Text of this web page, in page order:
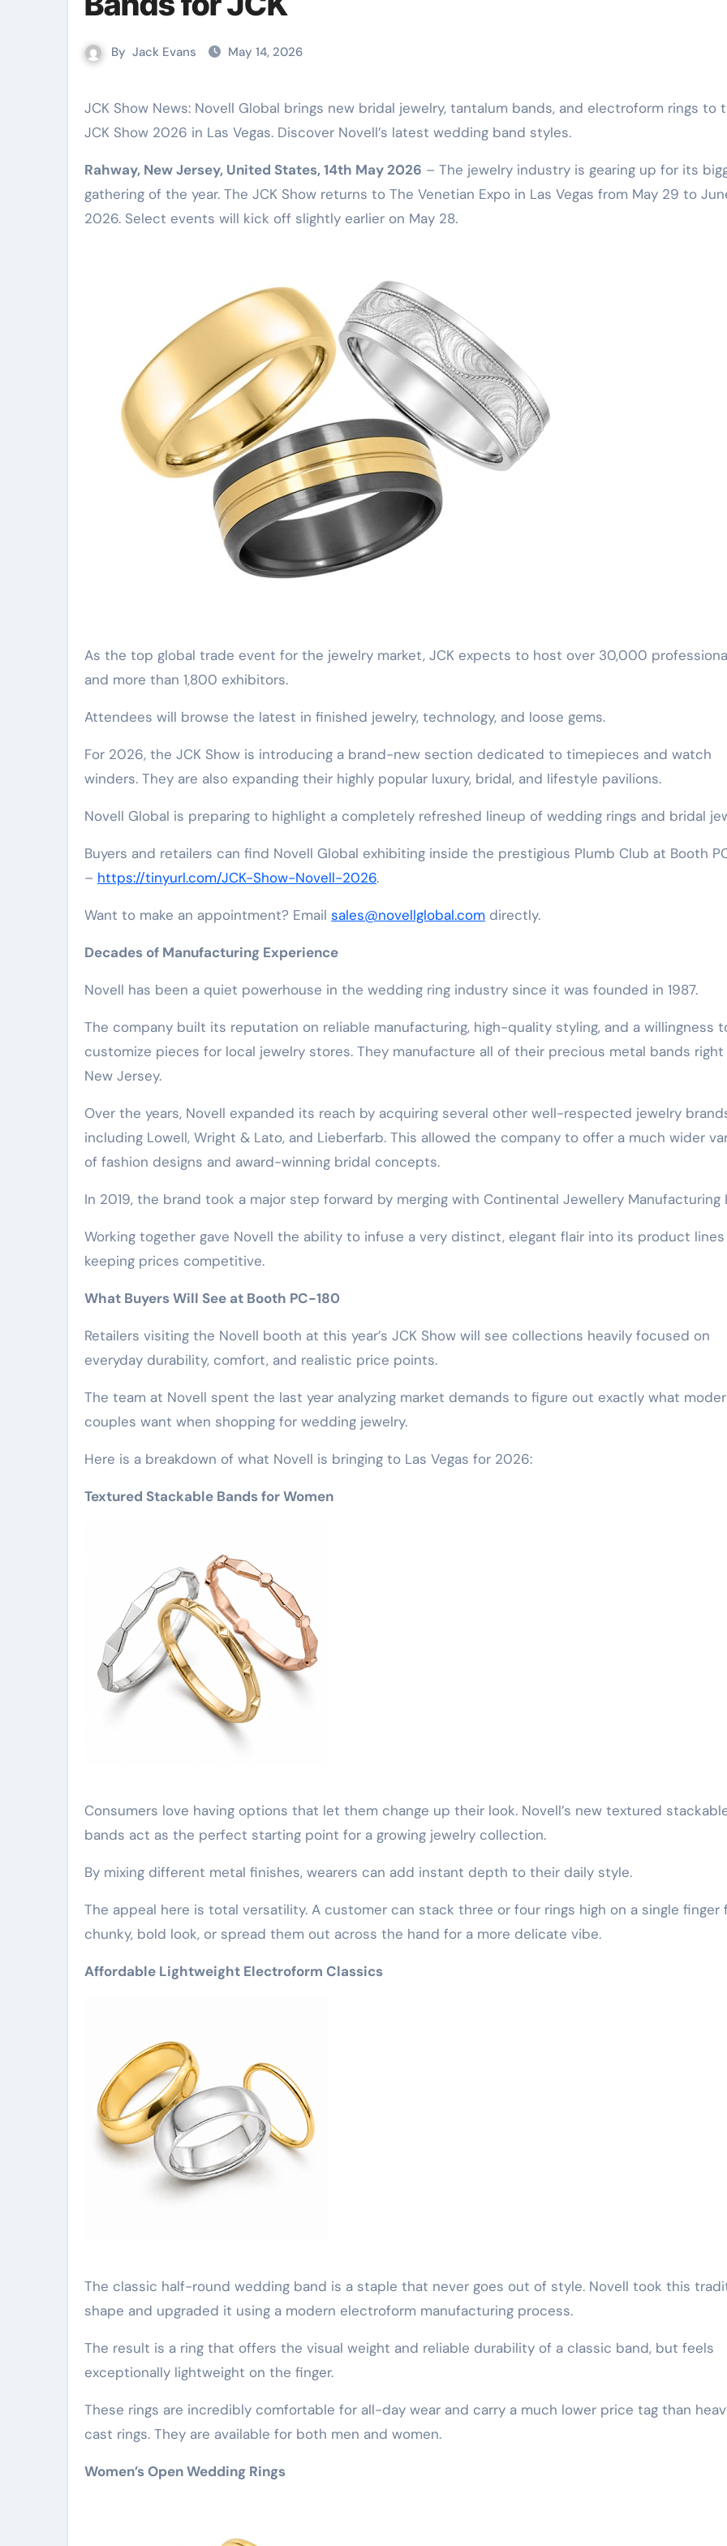
By Jack Evans May 14, 2026
JCK Show News: Novell Global brings new bridal jewelry, tantalum bands, and electroform rings to the
JCK Show 2026 in Las Vegas. Discover Novell’s latest wedding band styles.
Rahway, New Jersey, United States, 14th May 2026 – The jewelry industry is gearing up for its
gathering of the year. The JCK Show returns to The Venetian Expo in Las Vegas from May 29 to
2026. Select events will kick off slightly earlier on May 28.
As the top global trade event for the jewelry market, JCK expects to host over 30,000
and more than 1,800 exhibitors.
Attendees will browse the latest in finished jewelry, technology, and loose gems.
For 2026, the JCK Show is introducing a brand-new section dedicated to timepieces and watch
winders. They are also expanding their highly popular luxury, bridal, and lifestyle pavilions.
Novell Global is preparing to highlight a completely refreshed lineup of wedding rings and bridal
Buyers and retailers can find Novell Global exhibiting inside the prestigious Plumb Club at Booth
– https://tinyurl.com/JCK-Show-Novell-2026.
Want to make an appointment? Email sales@novellglobal.com directly.
Decades of Manufacturing Experience
Novell has been a quiet powerhouse in the wedding ring industry since it was founded in 1987.
The company built its reputation on reliable manufacturing, high-quality styling, and a willingness
customize pieces for local jewelry stores. They manufacture all of their precious metal bands right
New Jersey.
Over the years, Novell expanded its reach by acquiring several other well-respected jewelry
including Lowell, Wright & Lato, and Lieberfarb. This allowed the company to offer a much wider
of fashion designs and award-winning bridal concepts.
In 2019, the brand took a major step forward by merging with Continental Jewellery Manufacturing
Working together gave Novell the ability to infuse a very distinct, elegant flair into its product
keeping prices competitive.
What Buyers Will See at Booth PC-180
Retailers visiting the Novell booth at this year’s JCK Show will see collections heavily focused on
everyday durability, comfort, and realistic price points.
The team at Novell spent the last year analyzing market demands to figure out exactly what
couples want when shopping for wedding jewelry.
Here is a breakdown of what Novell is bringing to Las Vegas for 2026:
Textured Stackable Bands for Women
Consumers love having options that let them change up their look. Novell’s new textured
bands act as the perfect starting point for a growing jewelry collection.
By mixing different metal finishes, wearers can add instant depth to their daily style.
The appeal here is total versatility. A customer can stack three or four rings high on a single finger
chunky, bold look, or spread them out across the hand for a more delicate vibe.
Affordable Lightweight Electroform Classics
The classic half-round wedding band is a staple that never goes out of style. Novell took this
shape and upgraded it using a modern electroform manufacturing process.
The result is a ring that offers the visual weight and reliable durability of a classic band, but feels
exceptionally lightweight on the finger.
These rings are incredibly comfortable for all-day wear and carry a much lower price tag than
cast rings. They are available for both men and women.
Women’s Open Wedding Rings